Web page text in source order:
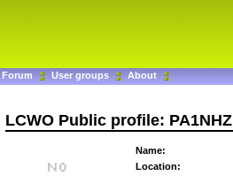
Forum User groups About
LCWO Public profile: PA1NHZ
Name:
Location: